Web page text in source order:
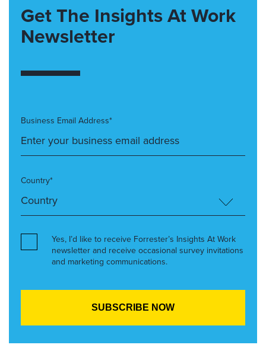
Get The Insights At Work
Newsletter
Business Email Address*
Country*
Yes, I’d like to receive Forrester’s Insights At Work
newsletter and receive occasional survey invitations
and marketing communications.